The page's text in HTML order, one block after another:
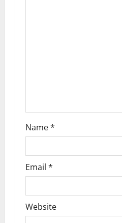
Name*
Email *
Website